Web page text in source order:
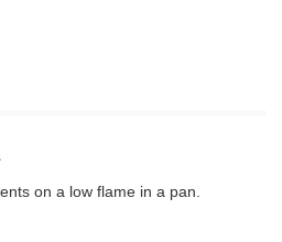
on a low flame in a pan.